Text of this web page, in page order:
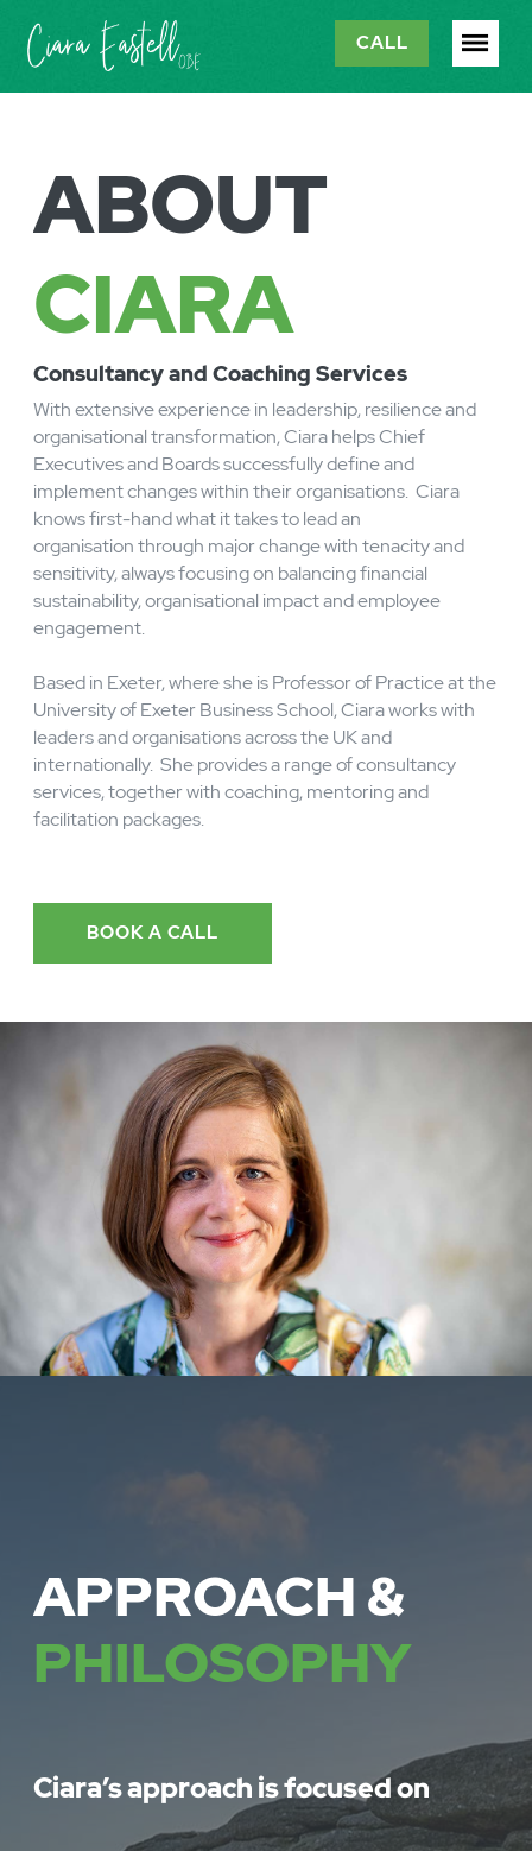
ABOUT
CIARA
With extensive experience in leadership, resilience and
organisational transformation, Ciara helps Chief
Executives and Boards successfully define and
implement changes within their organisations. Ciara
knows first-hand what it takes to lead an
organisation through major change with tenacity and
sensitivity, always focusing on balancing financial
sustainability, organisational impact and employee
engagement.
Based in Exeter, where she is Professor of Practice at the
University of Exeter Business School, Ciara works with
leaders and organisations across the UK and
internationally. She provides a range of consultancy
Consultancy and Coaching Services
APPROACH &
PHILOSOPHY
CALL